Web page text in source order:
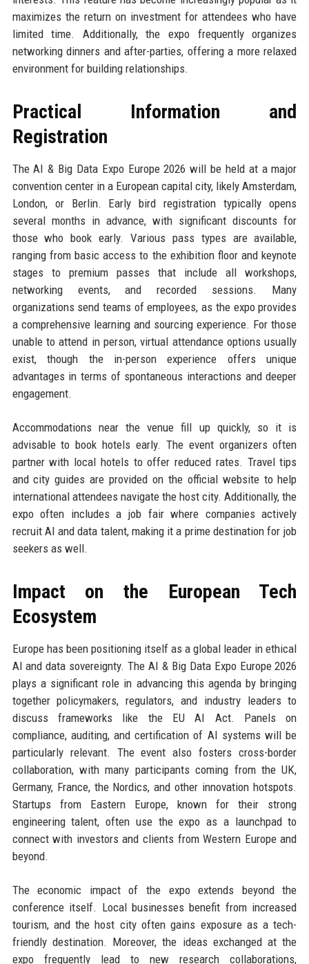
maximizes the return on investment for attendees who have
limited time. Additionally, the expo frequently organizes
networking dinners and after-parties, offering a more relaxed
environment for building relationships.
Practical Information and
Registration
The AI & Big Data Expo Europe 2026 will be held at a major
convention center in a European capital city, likely Amsterdam,
London, or Berlin. Early bird registration typically opens
several months in advance, with significant discounts for
those who book early. Various pass types are available,
ranging from basic access to the exhibition floor and keynote
stages to premium passes that include all workshops,
networking events, and recorded sessions. Many
organizations send teams of employees, as the expo provides
a comprehensive learning and sourcing experience. For those
unable to attend in person, virtual attendance options usually
exist, though the in-person experience offers unique
advantages in terms of spontaneous interactions and deeper
engagement.
Accommodations near the venue fill up quickly, so it is
advisable to book hotels early. The event organizers often
partner with local hotels to offer reduced rates. Travel tips
and city guides are provided on the official website to help
international attendees navigate the host city. Additionally, the
expo often includes a job fair where companies actively
recruit AI and data talent, making it a prime destination for job
seekers as well.
Impact on the European Tech
Ecosystem
Europe has been positioning itself as a global leader in ethical
AI and data sovereignty. The AI & Big Data Expo Europe 2026
plays a significant role in advancing this agenda by bringing
together policymakers, regulators, and industry leaders to
discuss frameworks like the EU AI Act. Panels on
compliance, auditing, and certification of AI systems will be
particularly relevant. The event also fosters cross-border
collaboration, with many participants coming from the UK,
Germany, France, the Nordics, and other innovation hotspots.
Startups from Eastern Europe, known for their strong
engineering talent, often use the expo as a launchpad to
connect with investors and clients from Western Europe and
beyond.
The economic impact of the expo extends beyond the
conference itself. Local businesses benefit from increased
tourism, and the host city often gains exposure as a tech-
friendly destination. Moreover, the ideas exchanged at the
expo frequently lead to new research collaborations,